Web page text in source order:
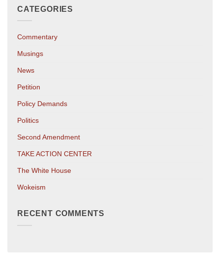
CATEGORIES
Commentary
Musings
News
Petition
Policy Demands
Politics
Second Amendment
TAKE ACTION CENTER
The White House
Wokeism
RECENT COMMENTS